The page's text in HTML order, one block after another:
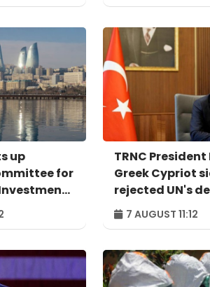
up
for
in
TRNC
Greek Cypriot
rejected UN's
proposal
7 AUGUST 11:12